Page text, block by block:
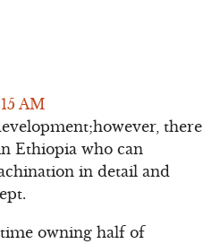
AM
there
Ethiopia who can
in detail and
owning half of